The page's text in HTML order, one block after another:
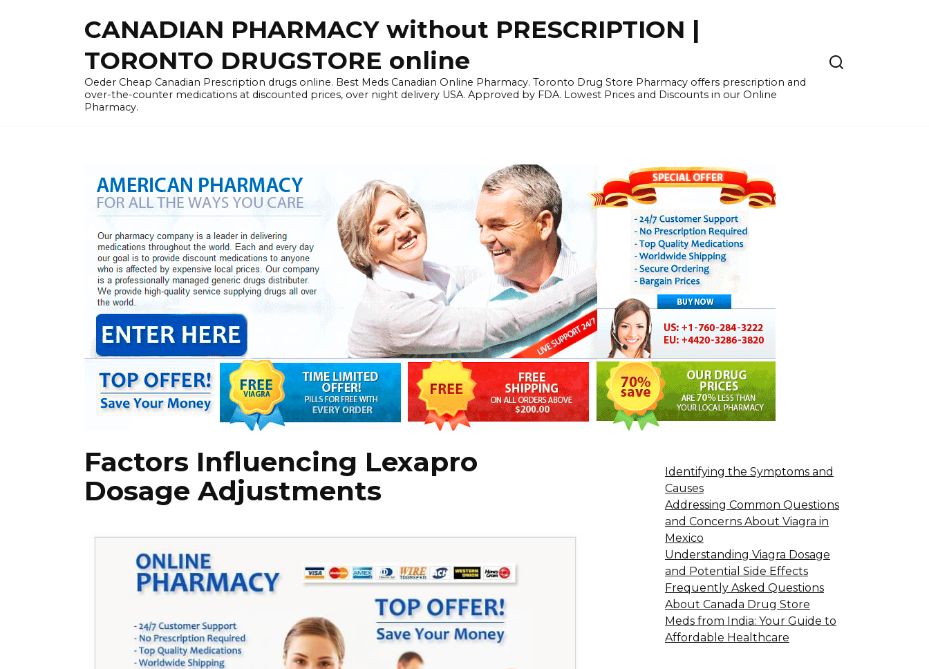
CANADIAN PHARMACY without PRESCRIPTION |
TORONTO DRUGSTORE online
Oeder Cheap Canadian Prescription drugs online. Best Meds Canadian Online Pharmacy. Toronto Drug Store Pharmacy offers prescription and
over-the-counter medications at discounted prices, over night delivery USA. Approved by FDA. Lowest Prices and Discounts in our Online
Pharmacy.
Factors Influencing Lexapro
Dosage Adjustments
Identifying the Symptoms and
Causes
Addressing Common Questions
and Concerns About Viagra in
Mexico
Understanding Viagra Dosage
and Potential Side Effects
Frequently Asked Questions
About Canada Drug Store
Meds from India: Your Guide to
Affordable Healthcare